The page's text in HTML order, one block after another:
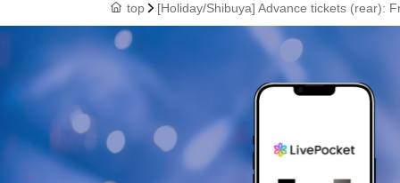
top [Holiday/Shibuya] Advance tickets (rear):